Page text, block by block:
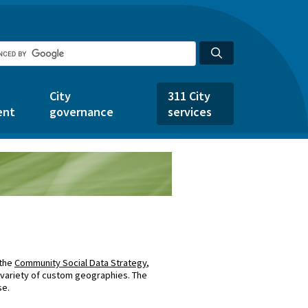
City
governance
311 City
services
Community Social Data Strategy,
of custom geographies. The